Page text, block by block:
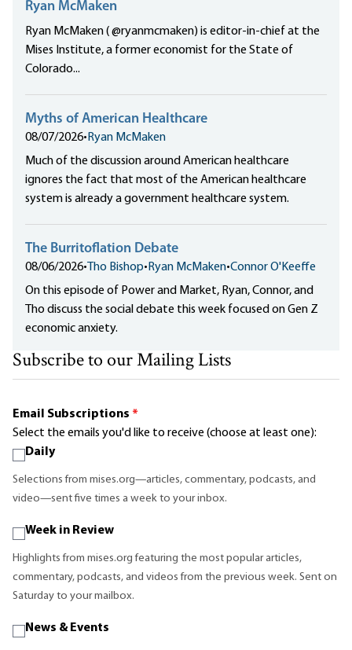
Ryan McMaken
Ryan McMaken ( @ryanmcmaken) is editor-in-chief at the
Mises Institute, a former economist for the State of
Colorado...
Myths of American Healthcare
08/07/2026•Ryan McMaken
Much of the discussion around American healthcare
ignores the fact that most of the American healthcare
system is already a government healthcare system.
The Burritoflation Debate
08/06/2026•Tho Bishop•Ryan McMaken•Connor O'Keeffe
On this episode of Power and Market, Ryan, Connor, and
Tho discuss the social debate this week focused on Gen Z
economic anxiety.
Subscribe to our Mailing Lists
Email Subscriptions *
Select the emails you'd like to receive (choose at least one):
Daily
Selections from mises.org—articles, commentary, podcasts, and
video—sent five times a week to your inbox.
Week in Review
Highlights from mises.org featuring the most popular articles,
commentary, podcasts, and videos from the previous week. Sent on
Saturday to your mailbox.
News & Events